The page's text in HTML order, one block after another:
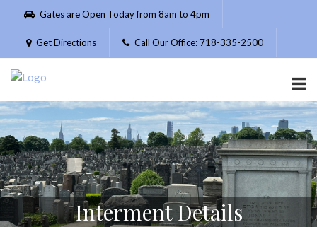
Please
website
includes
accessibility
system.
Gates are Open Today from 8am to 4pm
Get Directions Call Our Office: 718-335-2500
Interment Details